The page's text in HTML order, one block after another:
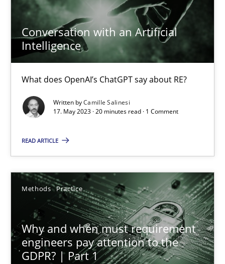
Conversation with an Artificial
Intelligence
What does OpenAI’s ChatGPT say about RE?
Written byCamille Salinesi
17. May 2023 · 20 minutes read · 1 Comment
READ ARTICLE
Methods Practice
Why and when must requirement
engineers pay attention to the
GDPR? | Part 1
14.12.2022
11 minutes
Conversation with an Artificial Intelligence
What does OpenAI’s ChatGPT say about RE?
Cross-discipline
Camille Salinesi
17.05.2023
20 minutes